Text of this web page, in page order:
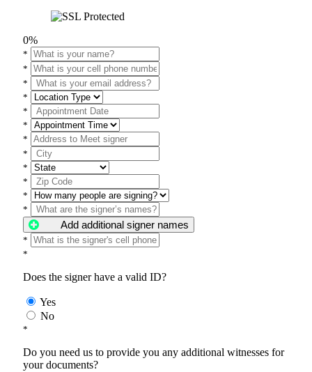
0%
*
*
*
*
*
*
*
*
*
*
*
*
Add additional signer names
*
*
Does the signer have a valid ID?
Yes
No
*
Do you need us to provide you any additional witnesses for
your documents?